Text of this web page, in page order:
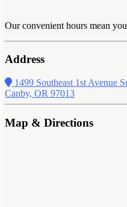
Our convenient hours mean
Address
1499 Southeast 1st Avenue
Canby, OR 97013
Map & Directions